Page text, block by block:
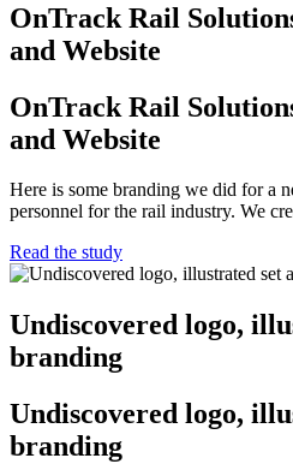
OnTrack Rail
and Website
OnTrack Rail
and Website
Here is some branding we did for a
personnel for the rail industry. We
Read the study
Undiscovered logo,
branding
Undiscovered logo,
branding